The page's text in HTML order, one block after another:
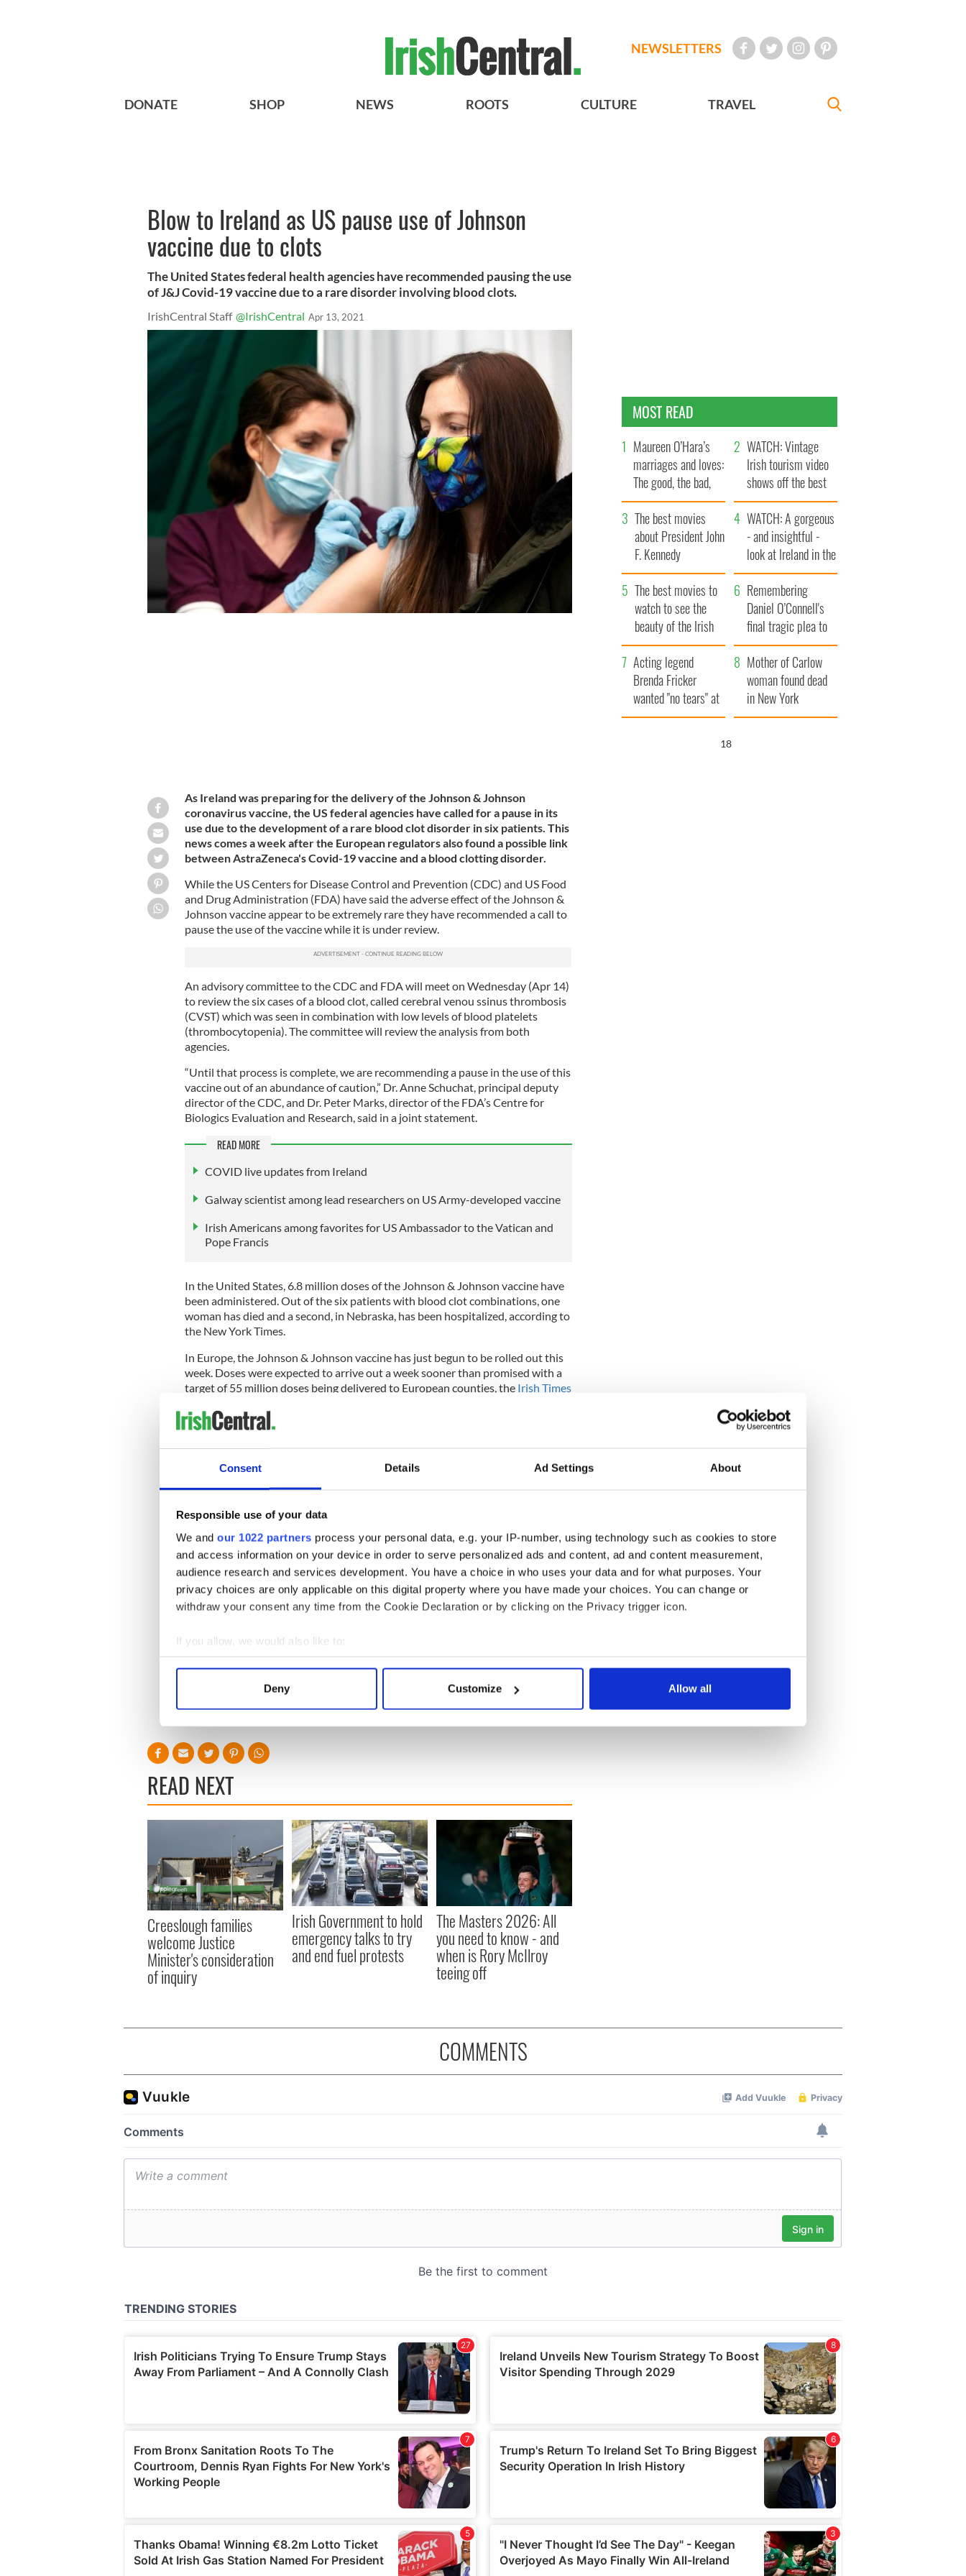
Consent Details Ad Settings About
Responsible use of your data
We and our 1022 partners process your personal data, e.g. your IP-number, using technology such as cookies to store
and access information on your device in order to serve personalized ads and content, ad and content measurement,
audience research and services development. You have a choice in who uses your data and for what purposes. Your
privacy choices are only applicable on this digital property where you have made your choices. You can change or
withdraw your consent any time from the Cookie Declaration or by clicking on the Privacy trigger icon.
If you allow, we would also like to:
Collect information about your geographical location which can be accurate to within several meters
Find out more about how your personal data is processed and set your preferences in the
information about your use of our site with our social media, advertising and analytics partners who may combine it with
other information that you’ve provided to them or that they’ve collected from your use of their services.
Deny Customize Allow all
NEWSLETTERS
DONATE SHOP NEWS ROOTS CULTURE TRAVEL
Blow to Ireland as US pause use of Johnson
vaccine due to clots
The United States federal health agencies have recommended pausing the use
of J&J Covid-19 vaccine due to a rare disorder involving blood clots.
IrishCentral Staff @IrishCentral Apr 13, 2021
As Ireland was preparing for the delivery of the Johnson & Johnson
coronavirus vaccine, the US federal agencies have called for a pause in its
use due to the development of a rare blood clot disorder in six patients. This
news comes a week after the European regulators also found a possible link
between AstraZeneca's Covid-19 vaccine and a blood clotting disorder.
While the US Centers for Disease Control and Prevention (CDC) and US Food
and Drug Administration (FDA) have said the adverse effect of the Johnson &
Johnson vaccine appear to be extremely rare they have recommended a call to
pause the use of the vaccine while it is under review.
An advisory committee to the CDC and FDA will meet on Wednesday (Apr 14)
to review the six cases of a blood clot, called cerebral venou ssinus thrombosis
(CVST) which was seen in combination with low levels of blood platelets
(thrombocytopenia). The committee will review the analysis from both
agencies.
“Until that process is complete, we are recommending a pause in the use of this
vaccine out of an abundance of caution,” Dr. Anne Schuchat, principal deputy
director of the CDC, and Dr. Peter Marks, director of the FDA’s Centre for
Biologics Evaluation and Research, said in a joint statement.
READ MORE
COVID live updates from Ireland
Galway scientist among lead researchers on US Army-developed vaccine
Irish Americans among favorites for US Ambassador to the Vatican and
Pope Francis
In the United States, 6.8 million doses of the Johnson & Johnson vaccine have
been administered. Out of the six patients with blood clot combinations, one
woman has died and a second, in Nebraska, has been hospitalized, according to
the New York Times.
In Europe, the Johnson & Johnson vaccine has just begun to be rolled out this
week. Doses were expected to arrive out a week sooner than promised with a
target of 55 million doses being delivered to European counties, the Irish Times
June. The Johnson and Johnson vaccination was expected to help speed up the
rollout of Ireland's vaccination campaign given that the vaccine requires just
one injection.
In Europe the AstraZeneca Covid-19 vaccine continues to be used as the
drug's regulator said the benefits outweigh the risks. Several EU countries,
National Immunisation Advisory Committee has recommended that the
AstraZeneca vaccine be limited to people over 60 years of age. In Britain, it's
recommended that people under 30 be offered alternatives.
Following the news that Johnson & Johnson's vaccine is under review shares in
READ NEXT
Creeslough families
welcome Justice
Minister's consideration
of inquiry
Irish Government to hold
emergency talks to try
and end fuel protests
The Masters 2026: All
you need to know - and
when is Rory McIlroy
teeing off
MOST READ
Maureen O’Hara’s
marriages and loves:
The good, the bad,
and the ugly
WATCH: Vintage
Irish tourism video
shows off the best
bits of Ireland
The best movies
about President John
F. Kennedy
WATCH: A gorgeous
- and insightful -
look at Ireland in the
late 1960s
The best movies to
watch to see the
beauty of the Irish
countryside
Remembering
Daniel O’Connell's
final tragic plea to
save Ireland from
Famine
Acting legend
Brenda Fricker
wanted "no tears" at
her funeral as she
Mother of Carlow
woman found dead
in New York
launches $50
17
COMMENTS